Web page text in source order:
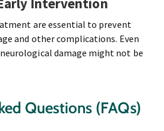
are essential to prevent
and other complications. Even
damage might not be
Questions (FAQs)